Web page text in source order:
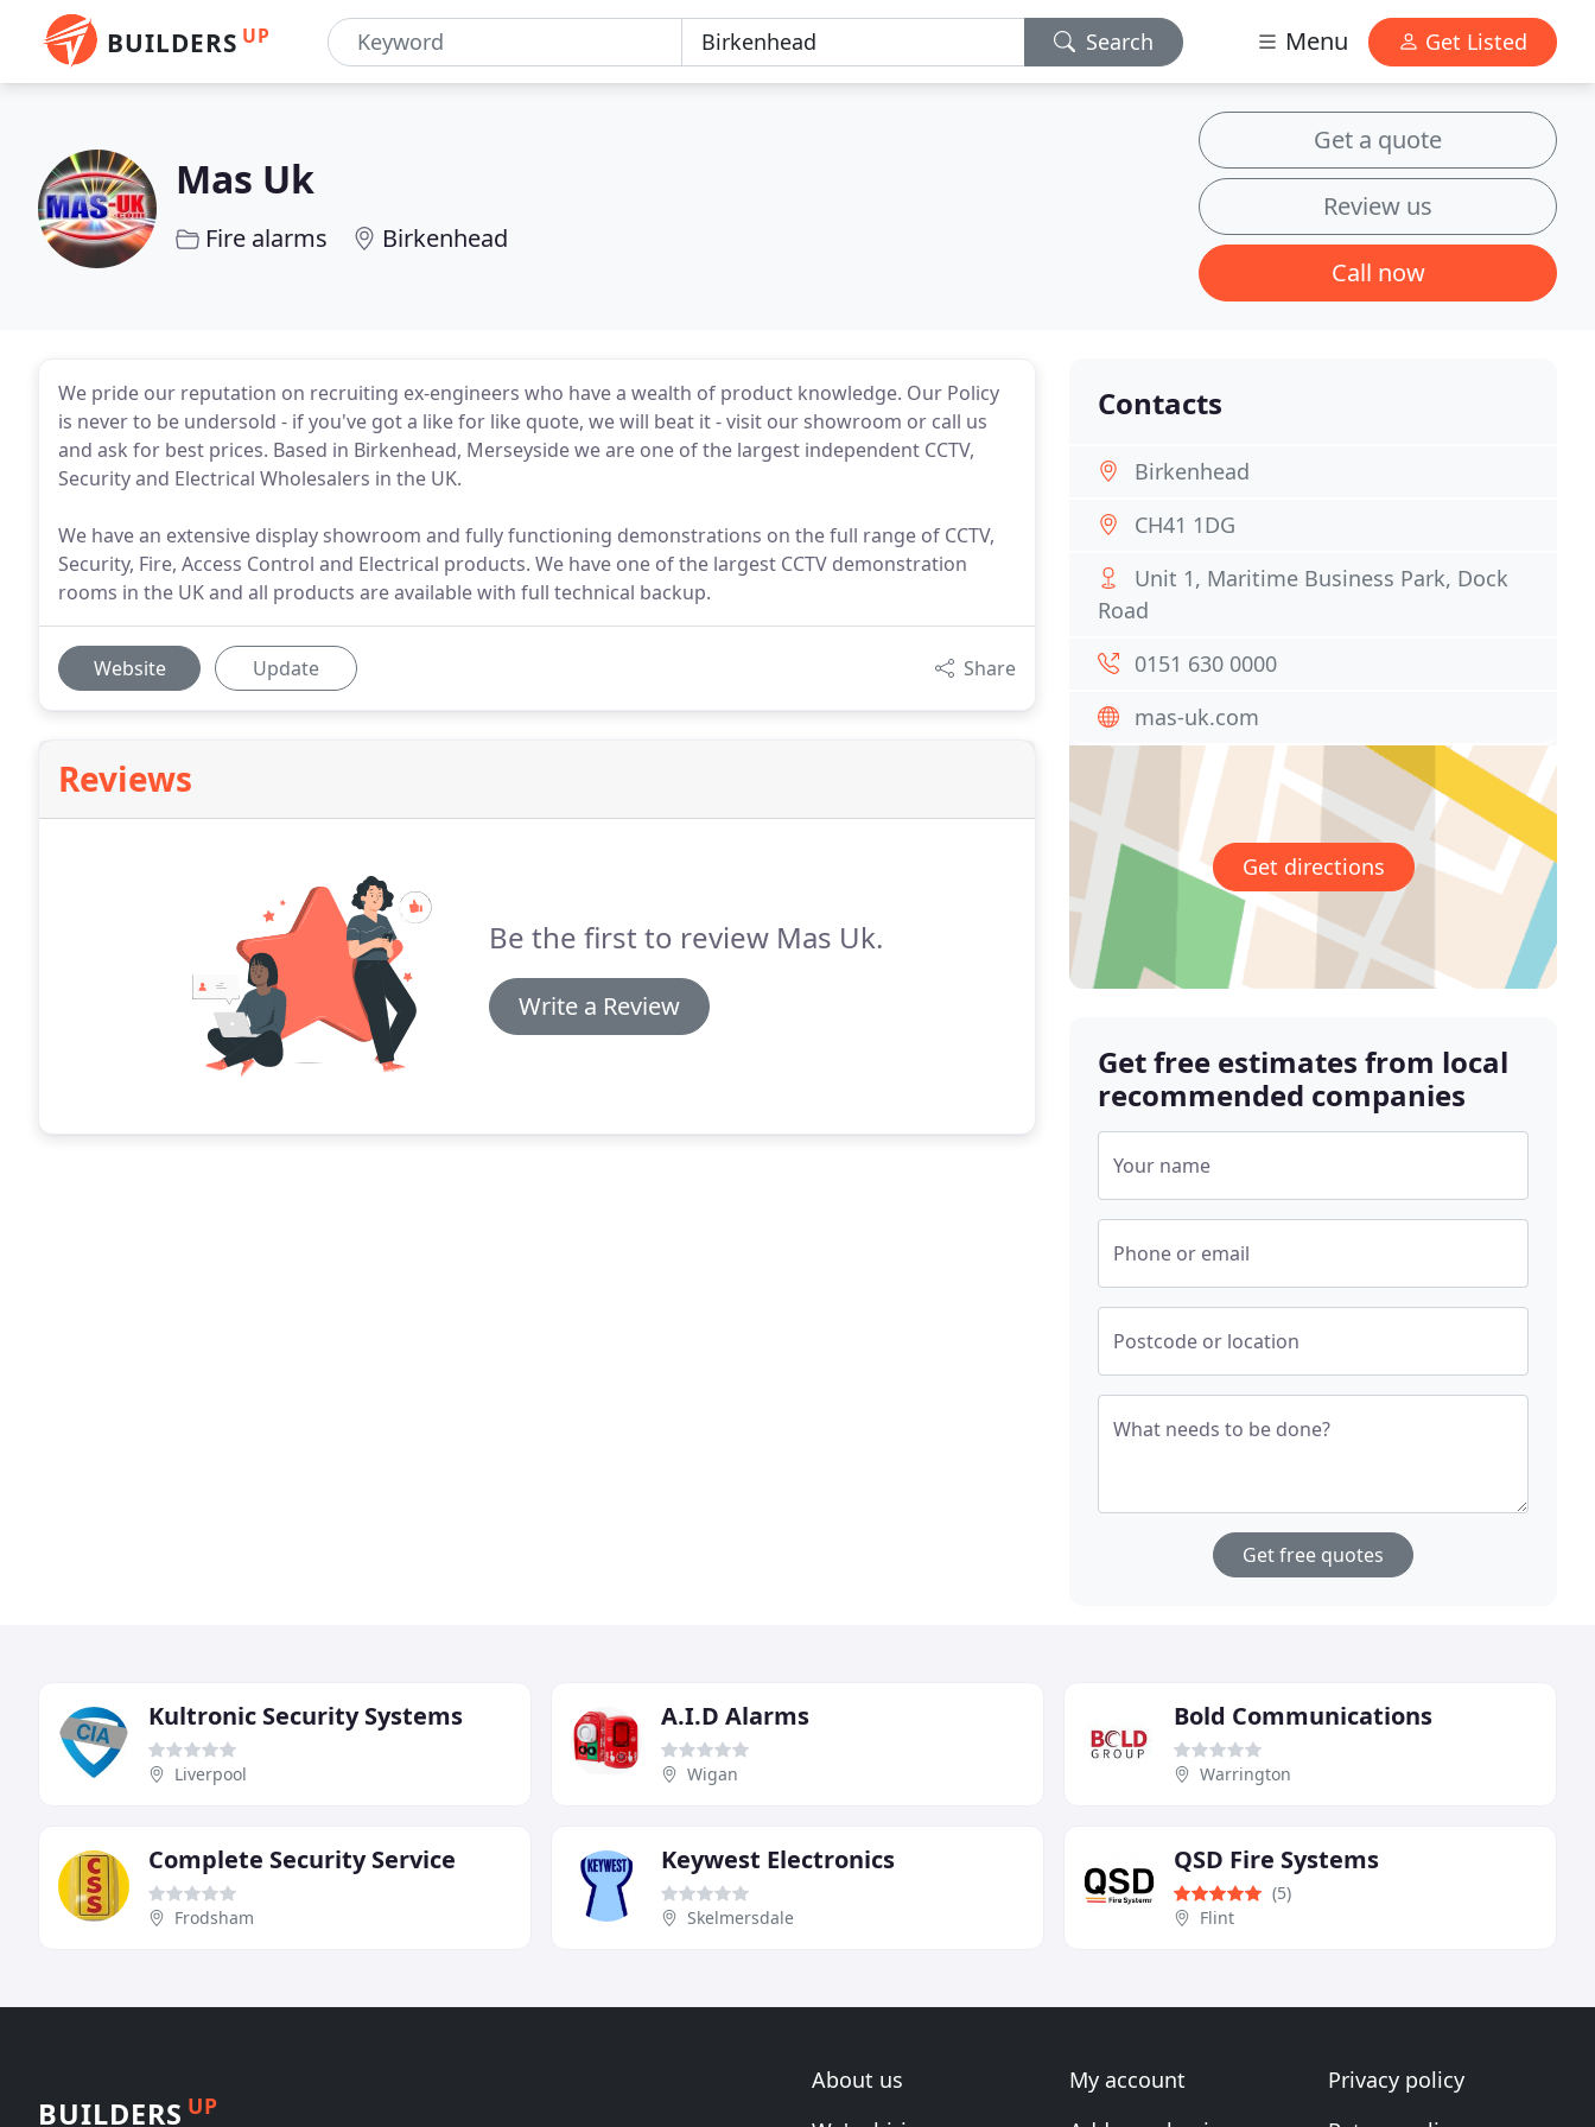
BUILDERS UP Search Menu Get Listed
Mas Uk
Fire alarms Birkenhead
Get a quote
Review us
Call now
We pride our reputation on recruiting ex-engineers who have a wealth of product knowledge. Our Policy
is never to be undersold - if you've got a like for like quote, we will beat it - visit our showroom or call us
and ask for best prices. Based in Birkenhead, Merseyside we are one of the largest independent CCTV,
Security and Electrical Wholesalers in the UK.
We have an extensive display showroom and fully functioning demonstrations on the full range of CCTV,
Security, Fire, Access Control and Electrical products. We have one of the largest CCTV demonstration
rooms in the UK and all products are available with full technical backup.
Website Update Share
Reviews
Be the first to review Mas Uk.
Write a Review
Contacts
Birkenhead
CH41 1DG
Unit 1, Maritime Business Park, Dock
Road
0151 630 0000
mas-uk.com
Get directions
Get free estimates from local
recommended companies
Your name
Phone or email
Postcode or location
What needs to be done?
Get free quotes
Kultronic Security Systems
Liverpool
A.I.D Alarms
Wigan
Bold Communications
Warrington
Complete Security Service
Frodsham
Keywest Electronics
Skelmersdale
QSD Fire Systems
(5)
Flint
BUILDERS UP
About us
My account
Privacy policy